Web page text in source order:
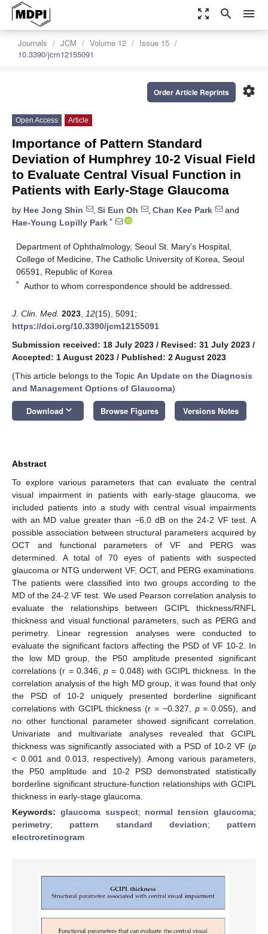
zoom_out_map search menu
Journals JCM Volume 12
Issue 15
10.3390/jcm12155091
settings
Order Article Reprints
Open Access Article
Importance of Pattern Standard
Deviation of Humphrey 10-2 Visual Field
to Evaluate Central Visual Function in
Patients with Early-Stage Glaucoma
by Hee Jong Shin , Si Eun Oh , Chan Kee Park
and
Hae-Young Lopilly Park *
Department of Ophthalmology, Seoul St. Mary’s Hospital,
College of Medicine, The Catholic University of Korea, Seoul
06591, Republic of Korea
* Author to whom correspondence should be addressed.
J. Clin. Med. 2023 12(15), 5091;
https://doi.org/10.3390/jcm12155091
Submission received: 18 July 2023 / Revised: 31 July 2023 /
Accepted: 1 August 2023 / Published: 2 August 2023
(This article belongs to the Topic An Update on the Diagnosis
and Management Options of Glaucoma)
Download keyboard_arrow_down Browse Figures Versions Notes
Abstract
To explore various parameters that can evaluate the central
visual impairment in patients with early-stage glaucoma, we
included patients into a study with central visual impairments
with an MD value greater than −6.0 dB on the 24-2 VF test. A
possible association between structural parameters acquired by
OCT and functional parameters of VF and PERG was
determined. A total of 70 eyes of patients with suspected
glaucoma or NTG underwent VF, OCT, and PERG examinations.
The patients were classified into two groups according to the
MD of the 24-2 VF test. We used Pearson correlation analysis to
evaluate the relationships between GCIPL thickness/RNFL
thickness and visual functional parameters, such as PERG and
perimetry. Linear regression analyses were conducted to
evaluate the significant factors affecting the PSD of VF 10-2. In
the low MD group, the P50 amplitude presented significant
correlations (r = 0.346,p = 0.048) with GCIPL thickness. In the
correlation analysis of the high MD group, it was found that only
the PSD of 10-2 uniquely presented borderline significant
correlations with GCIPL thickness (r = −0.327, p= 0.055), and
no other functional parameter showed significant correlation.
Univariate and multivariate analyses revealed that GCIPL
thickness was significantly associated with a PSD of 10-2 VF (p
< 0.001 and 0.013, respectively). Among various parameters,
the P50 amplitude and 10-2 PSD demonstrated statistically
borderline significant structure-function relationships with GCIPL
thickness in early-stage glaucoma.
Keywords: glaucoma suspect; normal tension glaucoma;
perimetry; pattern standard deviation; pattern
electroretinogram